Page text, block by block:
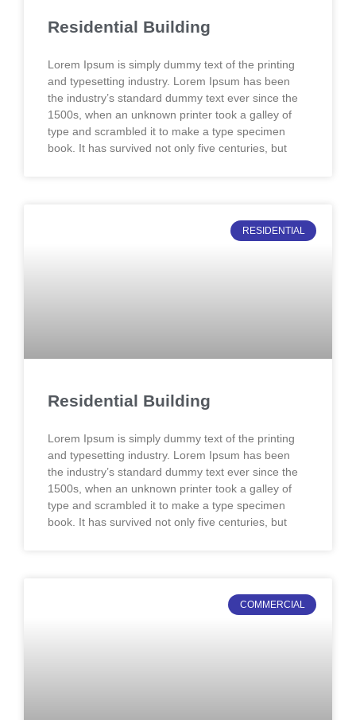
Residential Building
Lorem Ipsum is simply dummy text of the printing
and typesetting industry. Lorem Ipsum has been
the industry’s standard dummy text ever since the
1500s, when an unknown printer took a galley of
type and scrambled it to make a type specimen
book. It has survived not only five centuries, but
RESIDENTIAL
Residential Building
Lorem Ipsum is simply dummy text of the printing
and typesetting industry. Lorem Ipsum has been
the industry’s standard dummy text ever since the
1500s, when an unknown printer took a galley of
type and scrambled it to make a type specimen
book. It has survived not only five centuries, but
COMMERCIAL